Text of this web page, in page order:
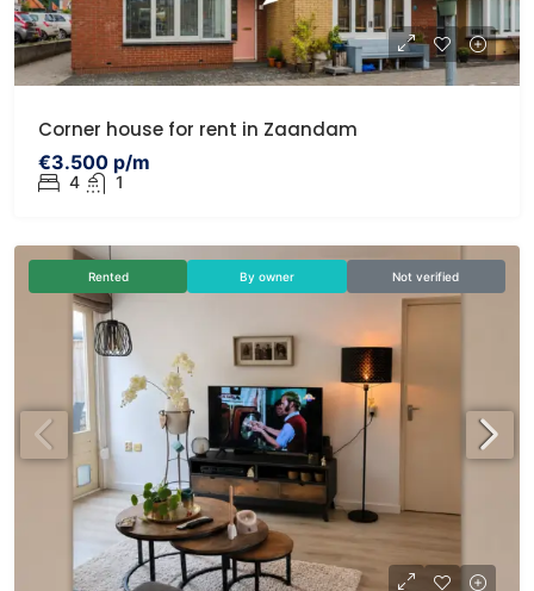
Corner house for rent in Zaandam
€3.500 p/m
4 1
Rented By owner Not verified